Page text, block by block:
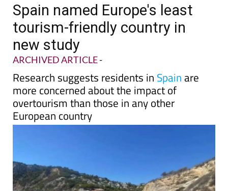
Spain named Europe's least
tourism-friendly country in
new study
ARCHIVED ARTICLE-
Research suggests residents in Spainare
more concerned about the impact of
overtourism than those in any other
European country